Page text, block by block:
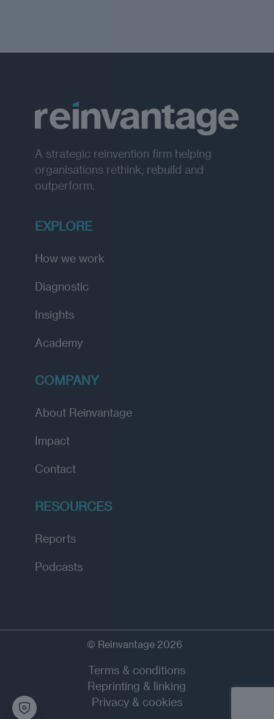
A strategic reinvention firm helping
organisations rethink, rebuild and
outperform.
EXPLORE
How we work
Diagnostic
Insights
Academy
COMPANY
About Reinvantage
Impact
Contact
RESOURCES
Reports
Podcasts
© Reinvantage 2026
Terms & conditions
Reprinting & linking
Privacy & cookies